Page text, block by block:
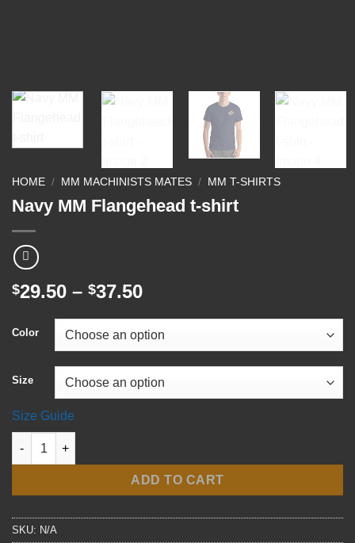
HOME / MM MACHINISTS MATES / MM T-SHIRTS
Navy MM Flangehead t-shirt
$29.50 – $37.50Price
$29.50
through
$37.50
Color
Size
Size Guide
Navy MM Flangehead t-shirt quantity
ADD TO CART
SKU: N/A